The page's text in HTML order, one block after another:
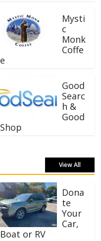
Mysti
c
Monk
Coffe
e
Good
Searc
h &
Good
Shop
View All
Dona
te
Your
Car,
Boat or RV